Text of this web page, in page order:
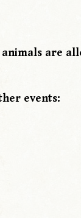
are
events: